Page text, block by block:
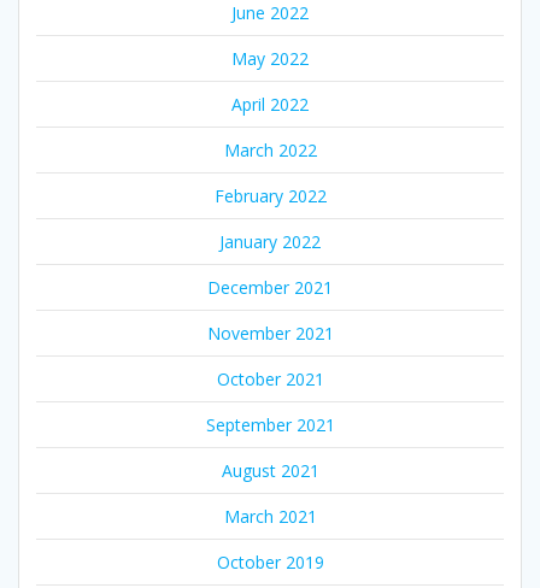
June 2022
May 2022
April 2022
March 2022
February 2022
January 2022
December 2021
November 2021
October 2021
September 2021
August 2021
March 2021
October 2019